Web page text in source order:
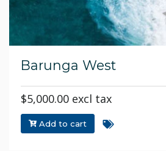
Barunga West
$5,000.00 excl tax
Add to cart